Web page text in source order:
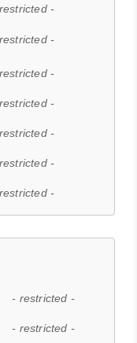
-
-
-
-
-
-
-
- restricted -
- restricted -